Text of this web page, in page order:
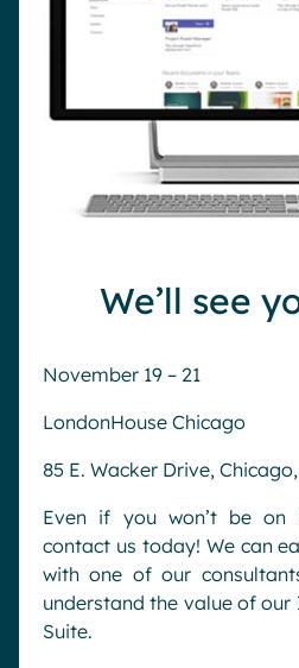
We’ll see
November 19 – 21
LondonHouse Chicago
85 E. Wacker Drive,
Even if you won’t be on
contact us today! We can
with one of our
understand the value of
Suite.